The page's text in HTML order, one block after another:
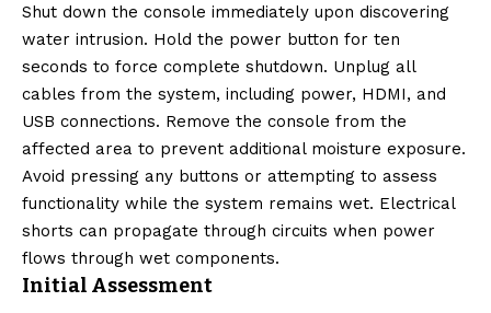
Shut down the console immediately upon discovering
water intrusion. Hold the power button for ten
seconds to force complete shutdown. Unplug all
cables from the system, including power, HDMI, and
USB connections. Remove the console from the
affected area to prevent additional moisture exposure.
Avoid pressing any buttons or attempting to assess
functionality while the system remains wet. Electrical
shorts can propagate through circuits when power
flows through wet components.
Initial Assessment